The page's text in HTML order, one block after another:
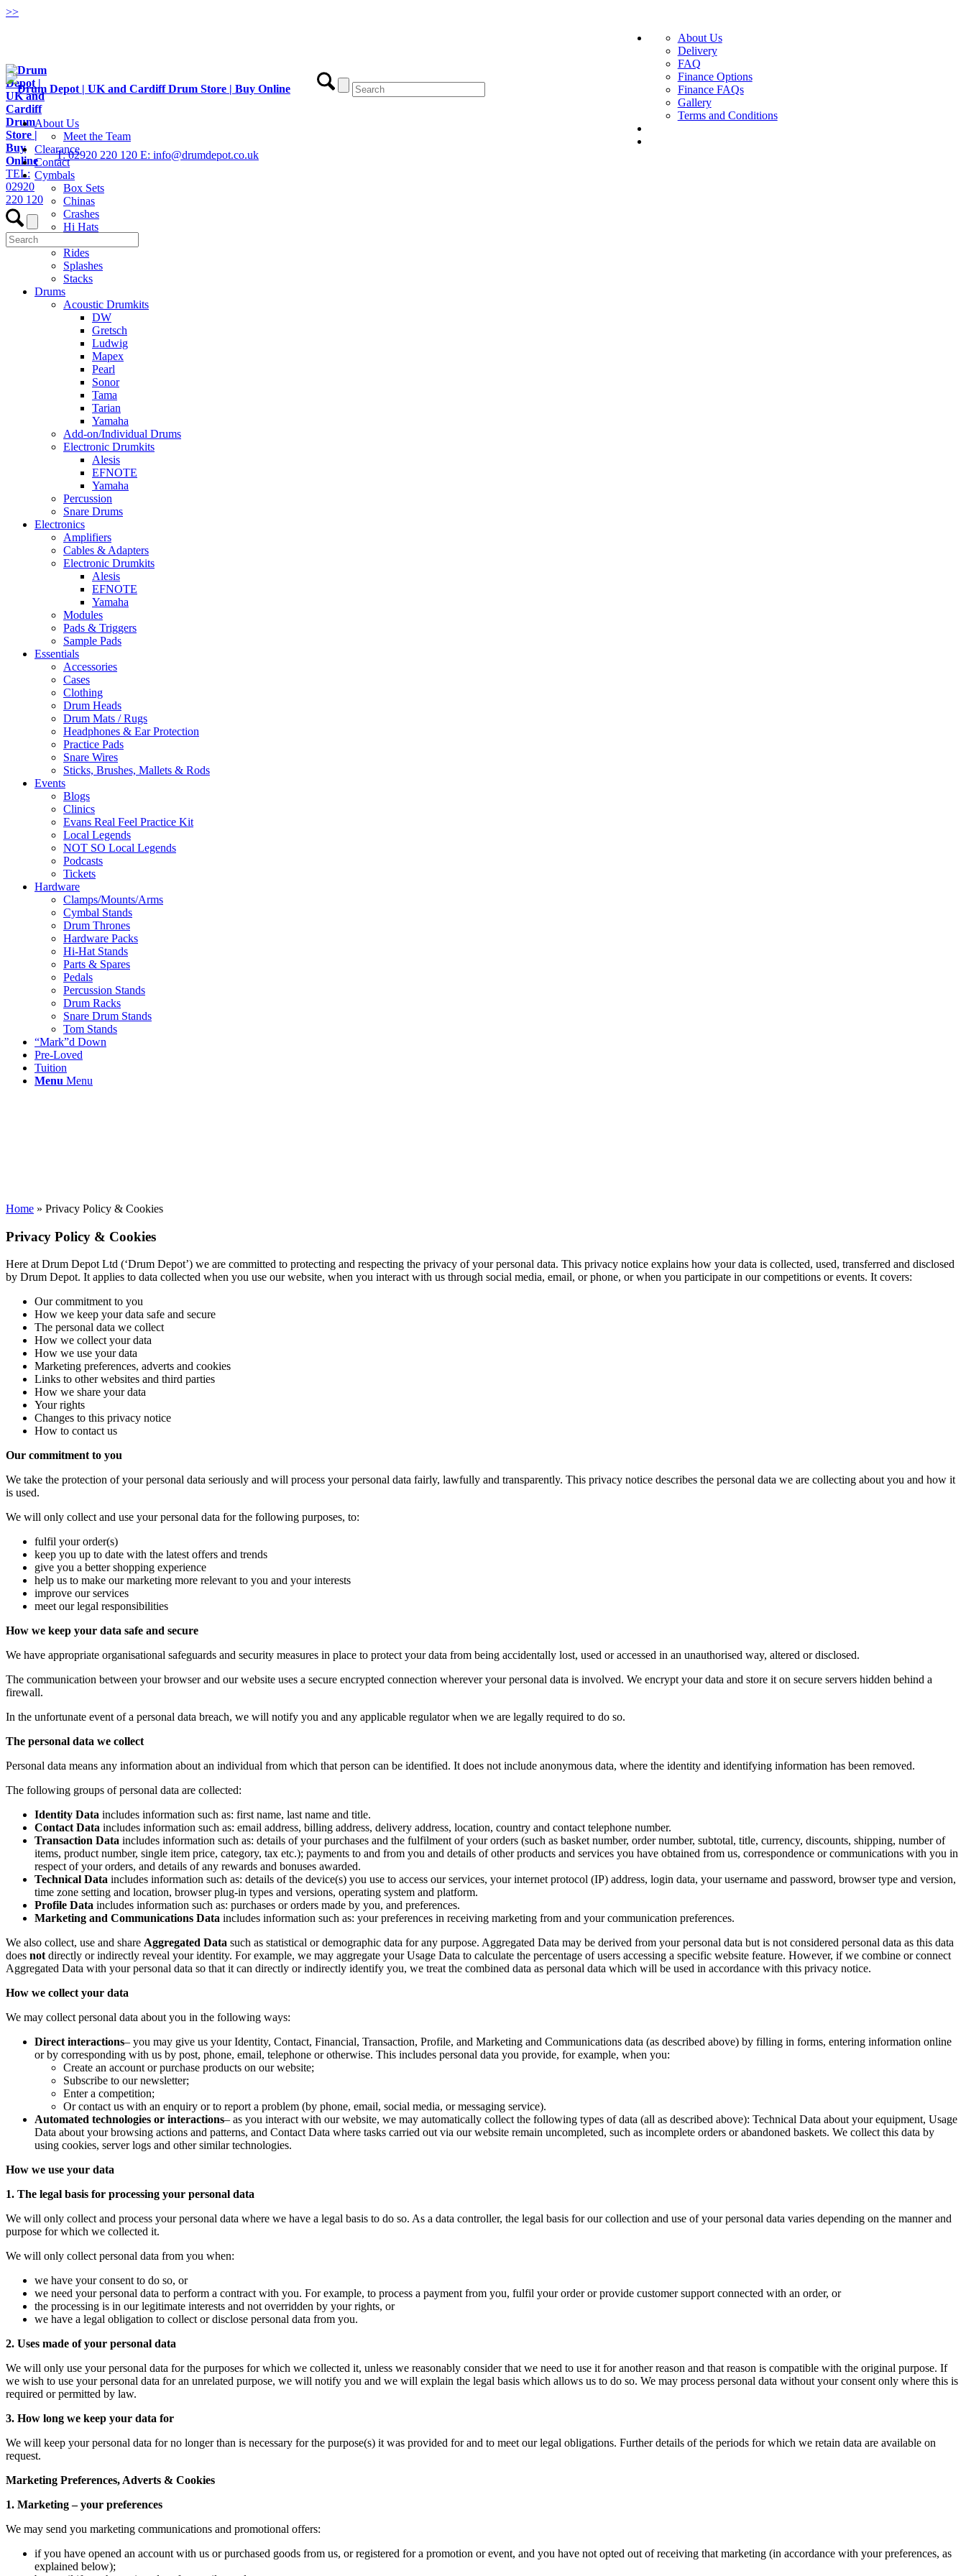
>>
TEL:
02920
220 120
T: 02920 220 120 E: info@drumdepot.co.uk
About Us
Delivery
FAQ
Finance Options
Finance FAQs
Gallery
Terms and Conditions
About Us
Meet the Team
Clearance
Contact
Cymbals
Box Sets
Chinas
Crashes
Hi Hats
Rides
Splashes
Stacks
Drums
Acoustic Drumkits
DW
Gretsch
Ludwig
Mapex
Pearl
Sonor
Tama
Tarian
Yamaha
Add-on/Individual Drums
Electronic Drumkits
Alesis
EFNOTE
Yamaha
Percussion
Snare Drums
Electronics
Amplifiers
Cables & Adapters
Electronic Drumkits
Alesis
EFNOTE
Yamaha
Modules
Pads & Triggers
Sample Pads
Essentials
Accessories
Cases
Clothing
Drum Heads
Drum Mats / Rugs
Headphones & Ear Protection
Practice Pads
Snare Wires
Sticks, Brushes, Mallets & Rods
Events
Blogs
Clinics
Evans Real Feel Practice Kit
Local Legends
NOT SO Local Legends
Podcasts
Tickets
Hardware
Clamps/Mounts/Arms
Cymbal Stands
Drum Thrones
Hardware Packs
Hi-Hat Stands
Parts & Spares
Pedals
Percussion Stands
Drum Racks
Snare Drum Stands
Tom Stands
“Mark”d Down
Pre-Loved
Tuition
Menu Menu
Home » Privacy Policy & Cookies
Privacy Policy & Cookies
Here at Drum Depot Ltd (‘Drum Depot’) we are committed to protecting and respecting the privacy of your personal data. This privacy notice explains how your data is collected, used, transferred and disclosed
by Drum Depot. It applies to data collected when you use our website, when you interact with us through social media, email, or phone, or when you participate in our competitions or events. It covers:
Our commitment to you
How we keep your data safe and secure
The personal data we collect
How we collect your data
How we use your data
Marketing preferences, adverts and cookies
Links to other websites and third parties
How we share your data
Your rights
Changes to this privacy notice
How to contact us
Our commitment to you
We take the protection of your personal data seriously and will process your personal data fairly, lawfully and transparently. This privacy notice describes the personal data we are collecting about you and how it
is used.
We will only collect and use your personal data for the following purposes, to:
fulfil your order(s)
keep you up to date with the latest offers and trends
give you a better shopping experience
help us to make our marketing more relevant to you and your interests
improve our services
meet our legal responsibilities
How we keep your data safe and secure
We have appropriate organisational safeguards and security measures in place to protect your data from being accidentally lost, used or accessed in an unauthorised way, altered or disclosed.
The communication between your browser and our website uses a secure encrypted connection wherever your personal data is involved. We encrypt your data and store it on secure servers hidden behind a
firewall.
In the unfortunate event of a personal data breach, we will notify you and any applicable regulator when we are legally required to do so.
The personal data we collect
Personal data means any information about an individual from which that person can be identified. It does not include anonymous data, where the identity and identifying information has been removed.
The following groups of personal data are collected:
Identity Data includes information such as: first name, last name and title.
Contact Data includes information such as: email address, billing address, delivery address, location, country and contact telephone number.
Transaction Data includes information such as: details of your purchases and the fulfilment of your orders (such as basket number, order number, subtotal, title, currency, discounts, shipping, number of
items, product number, single item price, category, tax etc.); payments to and from you and details of other products and services you have obtained from us, correspondence or communications with you in
respect of your orders, and details of any rewards and bonuses awarded.
Technical Data includes information such as: details of the device(s) you use to access our services, your internet protocol (IP) address, login data, your username and password, browser type and version,
time zone setting and location, browser plug-in types and versions, operating system and platform.
Profile Data includes information such as: purchases or orders made by you, and preferences.
Marketing and Communications Data includes information such as: your preferences in receiving marketing from and your communication preferences.
We also collect, use and share Aggregated Data such as statistical or demographic data for any purpose. Aggregated Data may be derived from your personal data but is not considered personal data as this data
does notdirectly or indirectly reveal your identity. For example, we may aggregate your Usage Data to calculate the percentage of users accessing a specific website feature. However, if we combine or connect
Aggregated Data with your personal data so that it can directly or indirectly identify you, we treat the combined data as personal data which will be used in accordance with this privacy notice.
How we collect your data
We may collect personal data about you in the following ways:
Direct interactions– you may give us your Identity, Contact, Financial, Transaction, Profile, and Marketing and Communications data (as described above) by filling in forms, entering information online
or by corresponding with us by post, phone, email, telephone or otherwise. This includes personal data you provide, for example, when you:
Create an account or purchase products on our website;
Subscribe to our newsletter;
Enter a competition;
Or contact us with an enquiry or to report a problem (by phone, email, social media, or messaging service).
Automated technologies or interactions– as you interact with our website, we may automatically collect the following types of data (all as described above): Technical Data about your equipment, Usage
Data about your browsing actions and patterns, and Contact Data where tasks carried out via our website remain uncompleted, such as incomplete orders or abandoned baskets. We collect this data by
using cookies, server logs and other similar technologies.
How we use your data
1. The legal basis for processing your personal data
We will only collect and process your personal data where we have a legal basis to do so. As a data controller, the legal basis for our collection and use of your personal data varies depending on the manner and
purpose for which we collected it.
We will only collect personal data from you when:
we have your consent to do so, or
we need your personal data to perform a contract with you. For example, to process a payment from you, fulfil your order or provide customer support connected with an order, or
the processing is in our legitimate interests and not overridden by your rights, or
we have a legal obligation to collect or disclose personal data from you.
2. Uses made of your personal data
We will only use your personal data for the purposes for which we collected it, unless we reasonably consider that we need to use it for another reason and that reason is compatible with the original purpose. If
we wish to use your personal data for an unrelated purpose, we will notify you and we will explain the legal basis which allows us to do so. We may process personal data without your consent only where this is
required or permitted by law.
3. How long we keep your data for
We will keep your personal data for no longer than is necessary for the purpose(s) it was provided for and to meet our legal obligations. Further details of the periods for which we retain data are available on
request.
Marketing Preferences, Adverts & Cookies
1. Marketing – your preferences
We may send you marketing communications and promotional offers:
if you have opened an account with us or purchased goods from us, or registered for a promotion or event, and you have not opted out of receiving that marketing (in accordance with your preferences, as
explained below);